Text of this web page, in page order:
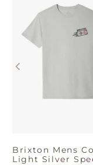
Brixton Mens
Light Silver